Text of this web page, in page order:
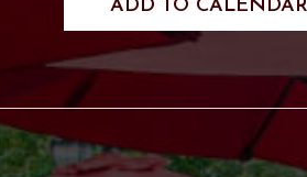
ADD TO CALENDAR